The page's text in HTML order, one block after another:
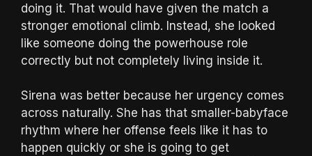
doing it. That would have given the match a
stronger emotional climb. Instead, she looked
like someone doing the powerhouse role
correctly but not completely living inside it.
Sirena was better because her urgency comes
across naturally. She has that smaller-babyface
rhythm where her offense feels like it has to
happen quickly or she is going to get